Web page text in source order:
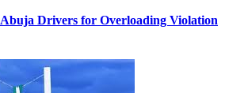
Drivers for Overloading Violation